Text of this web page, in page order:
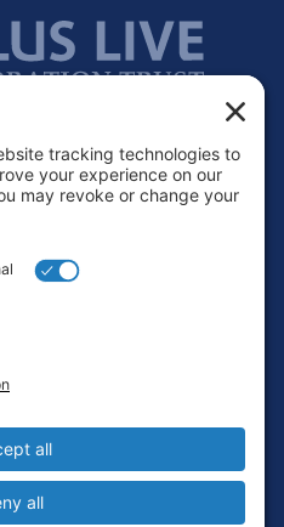
Service
Settings